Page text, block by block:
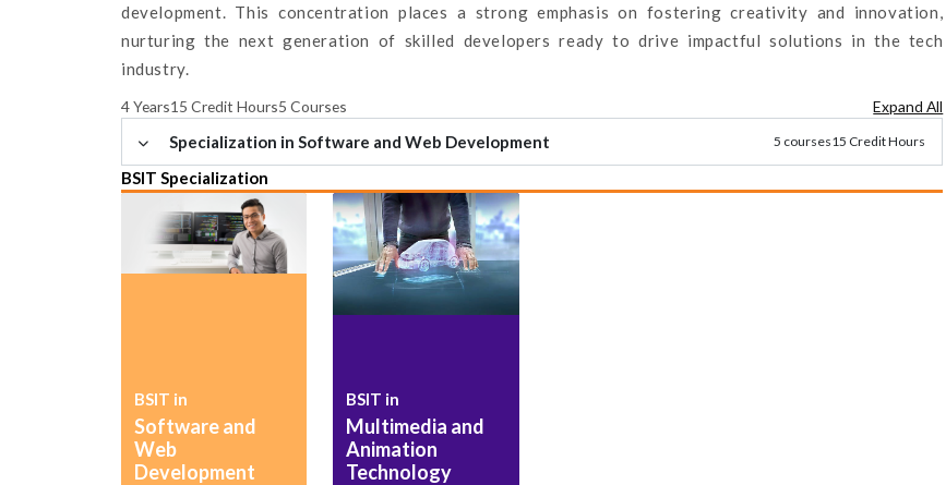
development. This concentration places a strong emphasis on fostering creativity and innovation,
nurturing the next generation of skilled developers ready to drive impactful solutions in the tech
industry.
4 Years15 Credit Hours5 Courses Expand All
Specialization in Software and Web Development 5 courses 15 Credit Hours
BSIT Specialization
BSIT in
Software and
Web
Development
BSIT in
Multimedia and
Animation
Technology